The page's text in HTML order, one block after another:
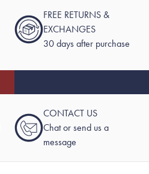
FREE RETURNS &
EXCHANGES
30 days after purchase
CONTACT US
Chat or send us a
message